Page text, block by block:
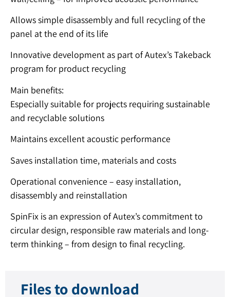
Allows simple disassembly and full recycling of the
panel at the end of its life
Innovative development as part of Autex’s Takeback
program for product recycling
Main benefits:
Especially suitable for projects requiring sustainable
and recyclable solutions
Maintains excellent acoustic performance
Saves installation time, materials and costs
Operational convenience – easy installation,
disassembly and reinstallation
SpinFix is ​​an expression of Autex’s commitment to
circular design, responsible raw materials and long-
term thinking – from design to final recycling.
Files to download